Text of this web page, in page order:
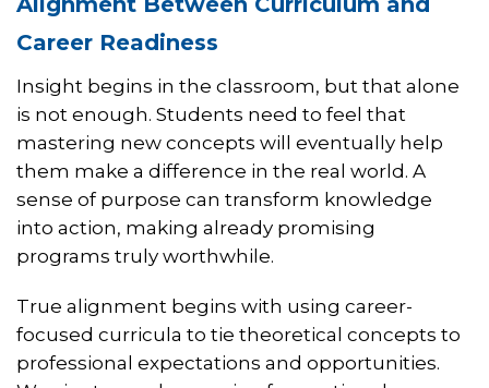
Career Readiness
Insight begins in the classroom, but that alone
is not enough. Students need to feel that
mastering new concepts will eventually help
them make a difference in the real world. A
sense of purpose can transform knowledge
into action, making already promising
programs truly worthwhile.
True alignment begins with using career-
focused curricula to tie theoretical concepts to
professional expectations and opportunities.